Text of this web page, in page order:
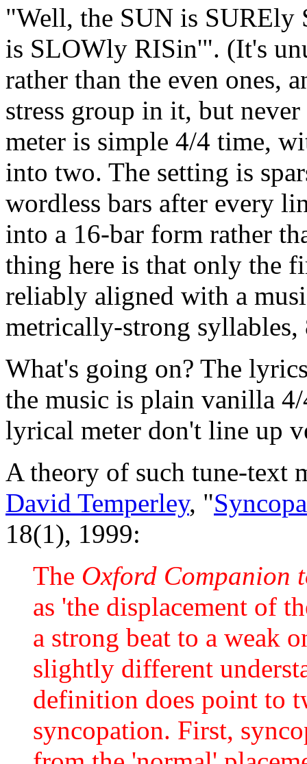
"Well, the SUN is
is SLOWly RISin'". (It's
rather than the even ones,
stress group in it, but
meter is simple 4/4 time,
into two. The setting is
wordless bars after every
into a 16-bar form rather
thing here is that only the
reliably aligned with a
metrically-strong syllables,
What's going on? The
the music is plain vanilla
lyrical meter don't line up
A theory of such tune-text
David Temperley, "
18(1), 1999:
The Oxford Companion
as 'the displacement of
a strong beat to a weak
slightly different
definition does point to
syncopation. First,